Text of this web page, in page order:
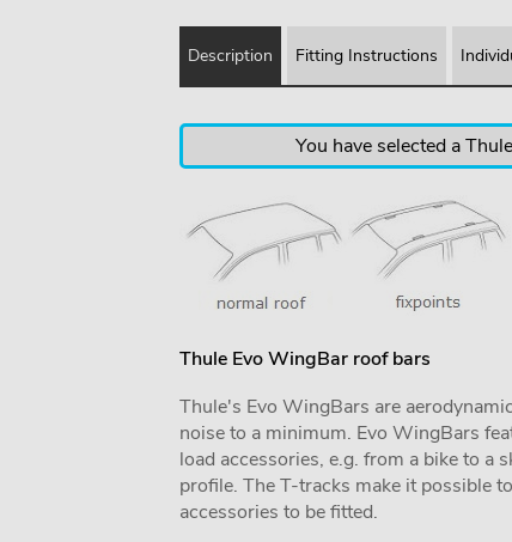
Description Fitting Instructions
You have selected a
Thule Evo WingBar roof bars
Thule's Evo WingBars are
noise to a minimum. Evo WingBars
load accessories, e.g. from a bike to
profile. The T-tracks make it possible
accessories to be fitted.